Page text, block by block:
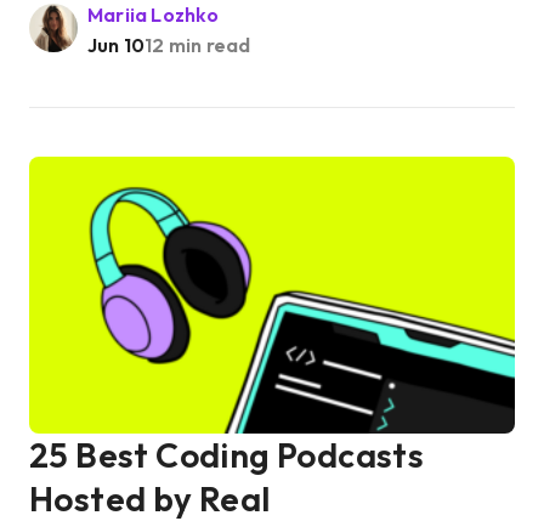
Mariia Lozhko
Jun 1012 min read
25 Best Coding Podcasts
Hosted by Real